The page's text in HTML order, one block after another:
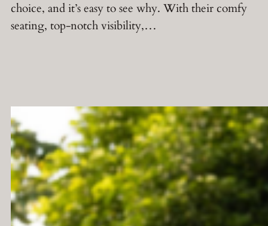
choice, and it’s easy to see why. With their comfy
seating, top-notch visibility,…